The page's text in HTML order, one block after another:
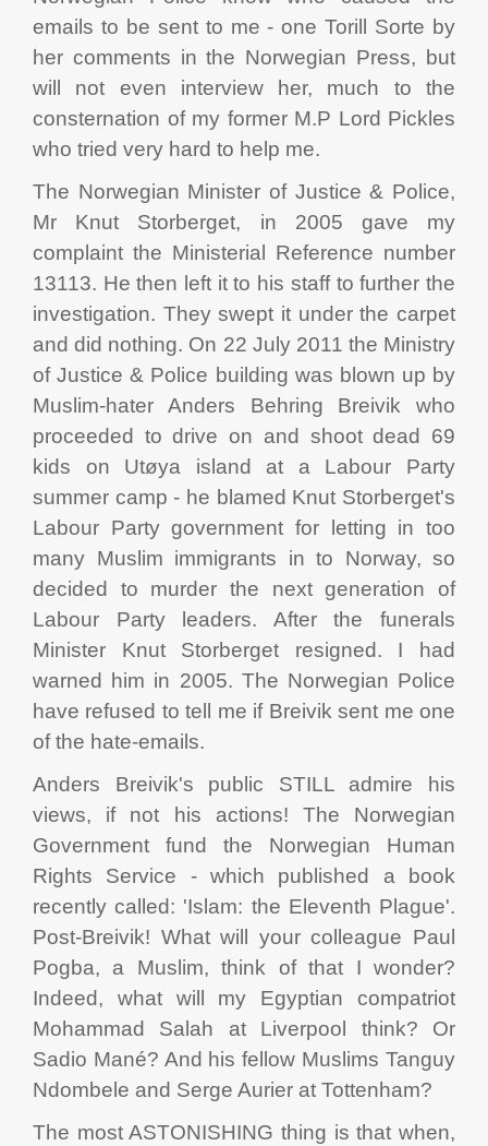
emails to be sent to me - one Torill Sorte by
her comments in the Norwegian Press, but
will not even interview her, much to the
consternation of my former M.P Lord Pickles
who tried very hard to help me.
The Norwegian Minister of Justice & Police,
Mr Knut Storberget, in 2005 gave my
complaint the Ministerial Reference number
13113. He then left it to his staff to further the
investigation. They swept it under the carpet
and did nothing. On 22 July 2011 the Ministry
of Justice & Police building was blown up by
Muslim-hater Anders Behring Breivik who
proceeded to drive on and shoot dead 69
kids on Utøya island at a Labour Party
summer camp - he blamed Knut Storberget's
Labour Party government for letting in too
many Muslim immigrants in to Norway, so
decided to murder the next generation of
Labour Party leaders. After the funerals
Minister Knut Storberget resigned. I had
warned him in 2005. The Norwegian Police
have refused to tell me if Breivik sent me one
of the hate-emails.
Anders Breivik's public STILL admire his
views, if not his actions! The Norwegian
Government fund the Norwegian Human
Rights Service - which published a book
recently called: 'Islam: the Eleventh Plague'.
Post-Breivik! What will your colleague Paul
Pogba, a Muslim, think of that I wonder?
Indeed, what will my Egyptian compatriot
Mohammad Salah at Liverpool think? Or
Sadio Mané? And his fellow Muslims Tanguy
Ndombele and Serge Aurier at Tottenham?
The most ASTONISHING thing is that when,